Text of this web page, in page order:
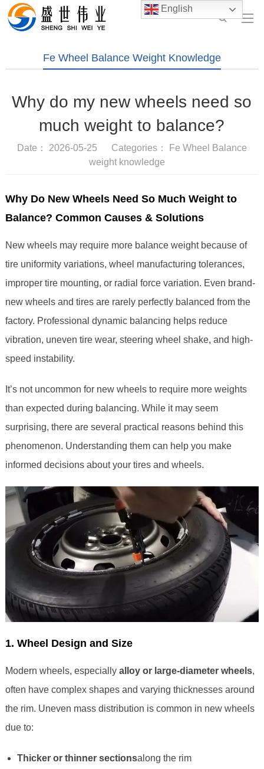
Fe Wheel Balance Weight Knowledge
Why do my new wheels need so
much weight to balance?
Date： 2026-05-25 Categories：
Fe Wheel Balance
weight knowledge
Why Do New Wheels Need So Much Weight to
Balance? Common Causes & Solutions
New wheels may require more balance weight because of
tire uniformity variations, wheel manufacturing tolerances,
improper tire mounting, or radial force variation. Even brand-
new wheels and tires are rarely perfectly balanced from the
factory. Professional dynamic balancing helps reduce
vibration, uneven tire wear, steering wheel shake, and high-
speed instability.
It’s not uncommon for new wheels to require more weights
than expected during balancing. While it may seem
surprising, there are several practical reasons behind this
phenomenon. Understanding them can help you make
informed decisions about your tires and wheels.
1. Wheel Design and Size
Modern wheels, especially alloy or large-diameter wheels,
often have complex shapes and varying thicknesses around
the rim. Uneven mass distribution is common in new wheels
due to:
Thicker or thinner sectionsalong the rim
English